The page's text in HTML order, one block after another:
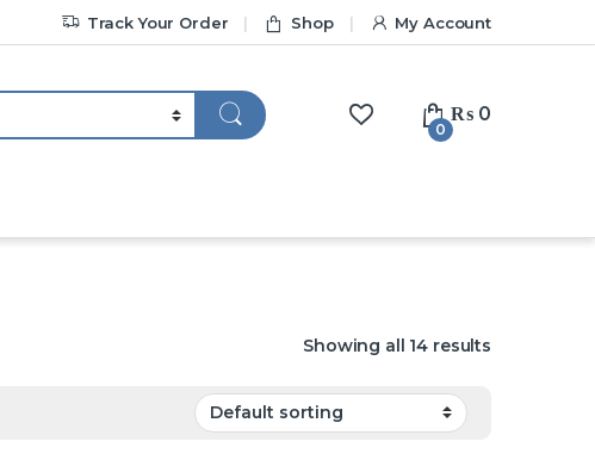
Track Your Order Shop My Account
0
₨ 0
Showing all 14 results